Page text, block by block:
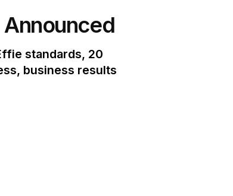
Announced
standards, 20
business results